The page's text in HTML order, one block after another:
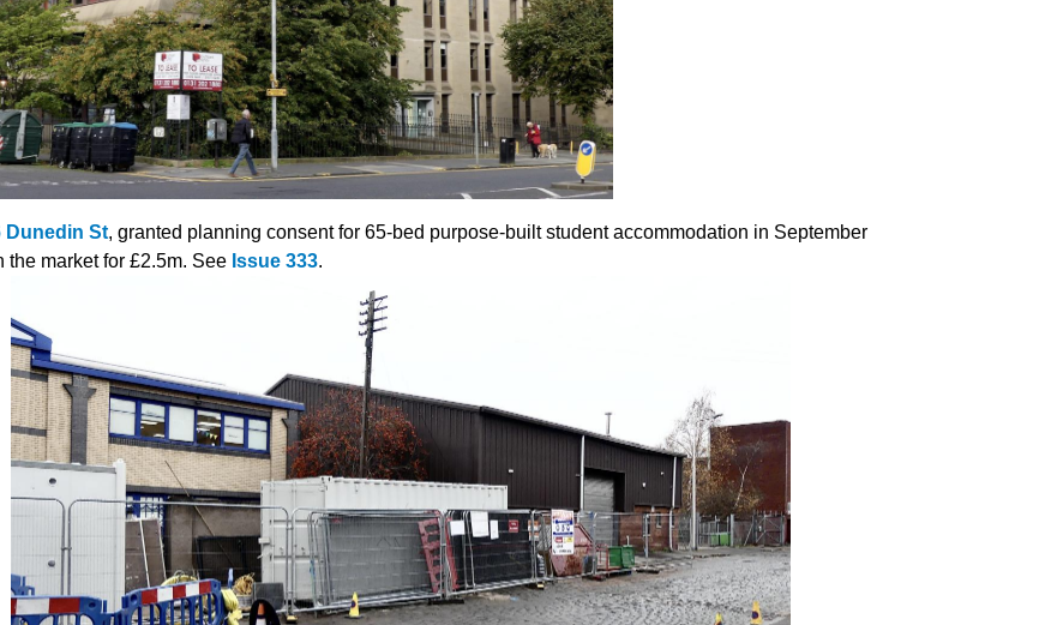
Dunedin St, granted planning consent for 65-bed purpose-built student accommodation in September
the market for £2.5m. See Issue 333.